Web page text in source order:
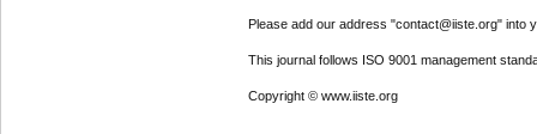
Please add our address "contact@iiste.org" into
This journal follows ISO 9001 management
Copyright © www.iiste.org